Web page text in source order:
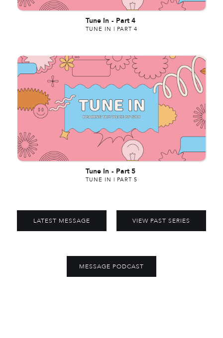
Tune In - Part 4
TUNE IN | PART 4
Tune In - Part 5
TUNE IN | PART 5
LATEST MESSAGE VIEW PAST SERIES
MESSAGE PODCAST